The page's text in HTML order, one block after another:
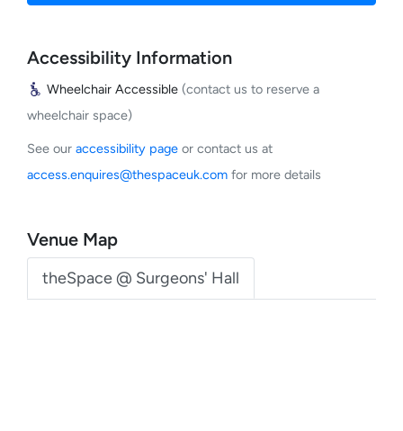
Accessibility Information
Wheelchair Accessible (contact us to reserve a
wheelchair space)
See our accessibility page or contact us at
access.enquires@thespaceuk.com for more details
Venue Map
theSpace @ Surgeons' Hall